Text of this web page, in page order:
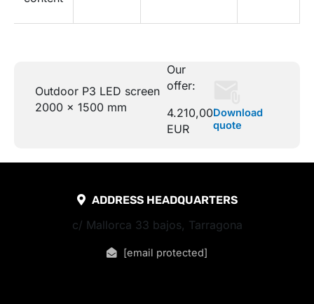
Outdoor P3 LED screen
2000 x 1500 mm
Our
offer:
4.210,00
EUR
Download
quote
ADDRESS HEADQUARTERS
c/ Mallorca 33 bajos, Tarragona
[email protected]